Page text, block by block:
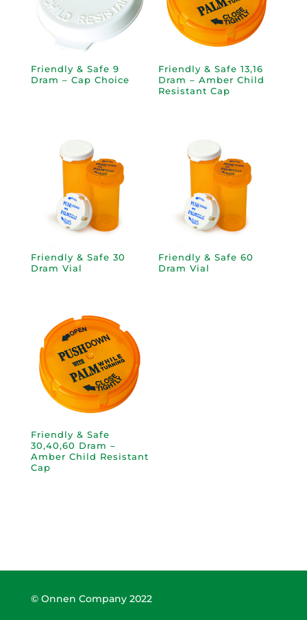
Friendly & Safe 9
Dram – Cap Choice
Friendly & Safe 13,16
Dram – Amber Child
Resistant Cap
Friendly & Safe 30
Dram Vial
Friendly & Safe 60
Dram Vial
Friendly & Safe
30,40,60 Dram –
Amber Child Resistant
Cap
© Onnen Company 2022